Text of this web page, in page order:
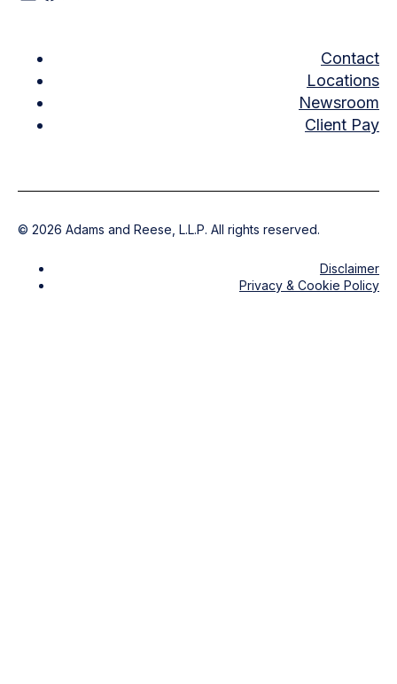
Contact
Locations
Newsroom
Client Pay
© 2026 Adams and Reese, L.L.P. All rights reserved.
Disclaimer
Privacy & Cookie Policy